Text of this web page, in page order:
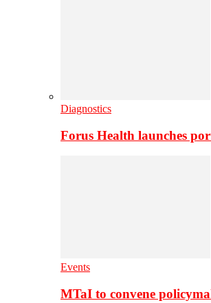
Diagnostics
Forus Health launches
Events
MTaI to convene